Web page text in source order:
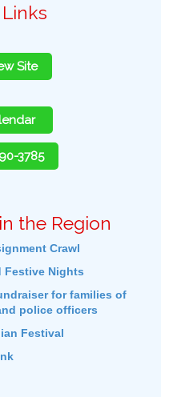
Site
3785
the Region
Crawl
Festive Nights
for families of
police officers
Festival